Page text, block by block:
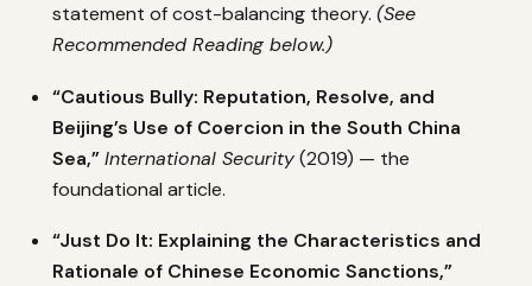
statement of cost-balancing theory. (See
Recommended Reading below.)
“Cautious Bully: Reputation, Resolve, and
Beijing’s Use of Coercion in the South China
Sea,”International Security(2019) — the
foundational article.
“Just Do It: Explaining the Characteristics and
Rationale of Chinese Economic Sanctions,”